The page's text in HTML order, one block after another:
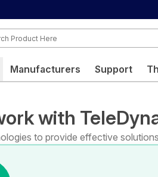
Manufacturers Support
with
to provide effective